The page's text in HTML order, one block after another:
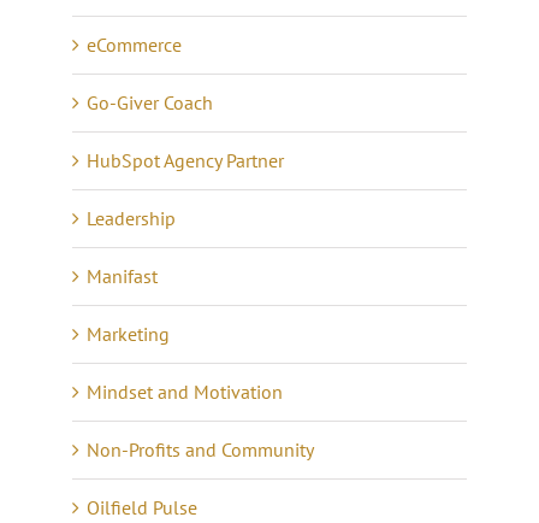
eCommerce
Go-Giver Coach
HubSpot Agency Partner
Leadership
Manifast
Marketing
Mindset and Motivation
Non-Profits and Community
Oilfield Pulse